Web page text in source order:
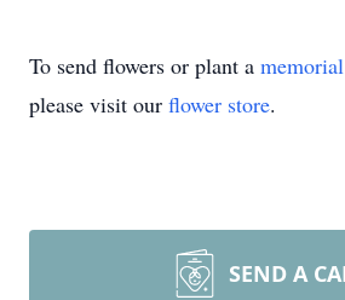
To send flowers or plant a
please visit our flower store.
SEND A